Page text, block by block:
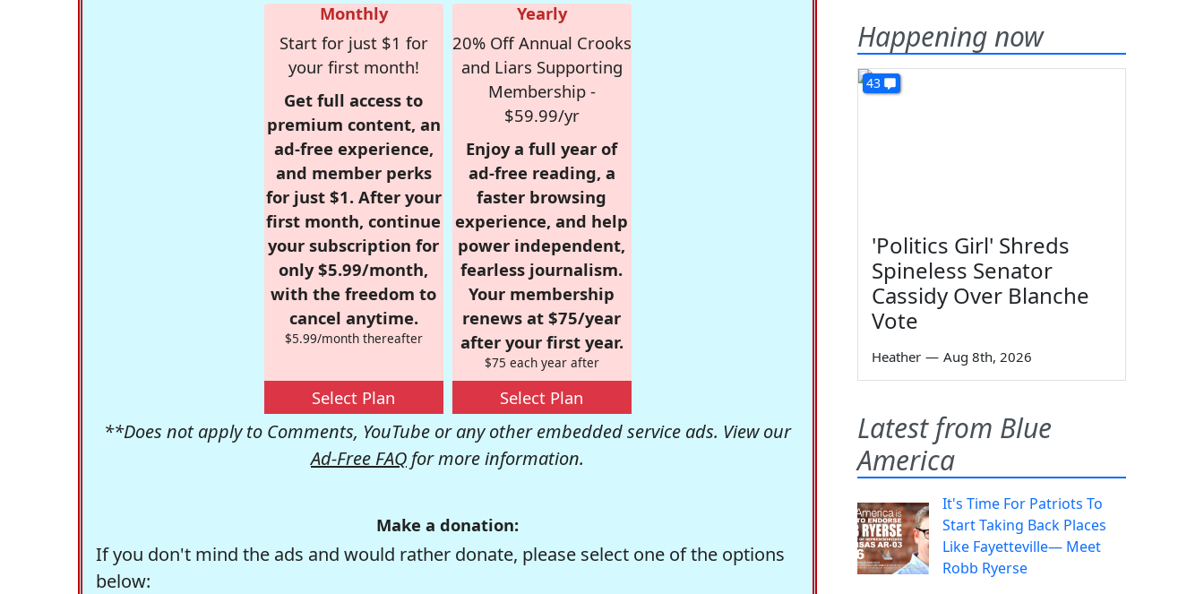
Monthly
Start for just $1 for
your first month!
Get full access to
premium content, an
ad-free experience,
and member perks
for just $1. After your
first month, continue
your subscription for
only $5.99/month,
with the freedom to
cancel anytime.
$5.99/month thereafter
Select Plan
Yearly
20% Off Annual Crooks
and Liars Supporting
Membership -
$59.99/yr
Enjoy a full year of
ad-free reading, a
faster browsing
experience, and help
power independent,
fearless journalism.
Your membership
renews at $75/year
after your first year.
$75 each year after
Select Plan
**Does not apply to Comments, YouTube or any other embedded service ads. View our
Ad-Free FAQ for more information.
Make a donation:
If you don't mind the ads and would rather donate, please select one of the options
below:
Happening now
43
'Politics Girl' Shreds
Spineless Senator
Cassidy Over Blanche
Vote
Heather — Aug 8th, 2026
Latest from Blue
America
It's Time For Patriots To
Start Taking Back Places
Like Fayetteville— Meet
Robb Ryerse